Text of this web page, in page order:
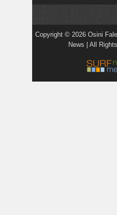
Copyright © 2026 Osini
News | All